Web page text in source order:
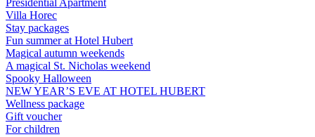
Villa Horec
Stay packages
Fun summer at Hotel Hubert
Magical autumn weekends
A magical St. Nicholas weekend
Spooky Halloween
NEW YEAR’S EVE AT HOTEL HUBERT
Wellness package
Gift voucher
For children